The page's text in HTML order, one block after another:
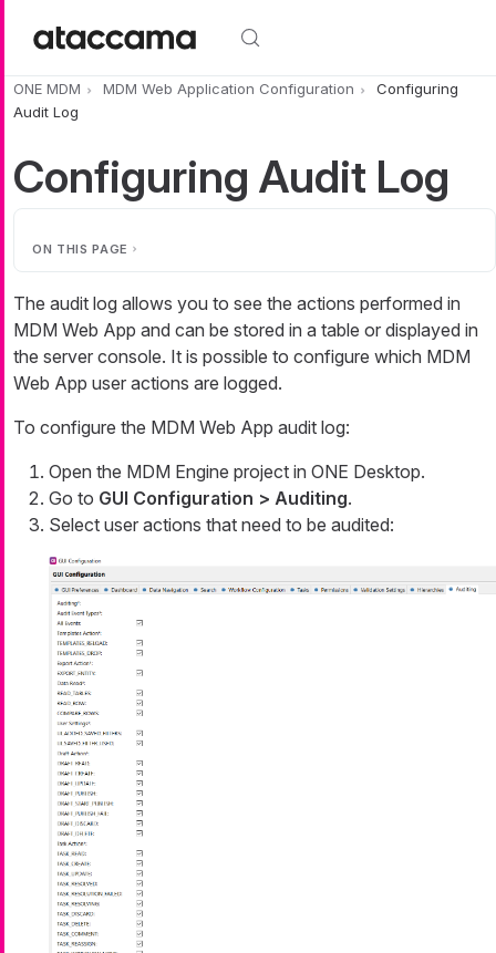
ONE MDM MDM Web Application Configuration
Configuring
Audit Log
Configuring Audit Log
ON THIS PAGE
The audit log allows you to see the actions performed in
MDM Web App and can be stored in a table or displayed in
the server console. It is possible to configure which MDM
Web App user actions are logged.
To configure the MDM Web App audit log:
Open the MDM Engine project in ONE Desktop.
Go to GUI Configuration > Auditing.
Select user actions that need to be audited: